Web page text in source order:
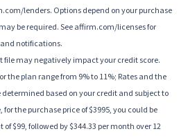
lenders. Options depend on your purchase
be required. See affirm.com/licenses for
notifications.
may negatively impact your credit score.
the plan range from 9% to 11%; Rates and the
based on your credit and subject to
the purchase price of $3995, you could be
$99, followed by $344.33 per month over 12